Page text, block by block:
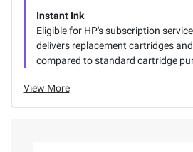
Instant Ink
Eligible for HP's subscription
delivers replacement cartridges
compared to standard cartridge
View More